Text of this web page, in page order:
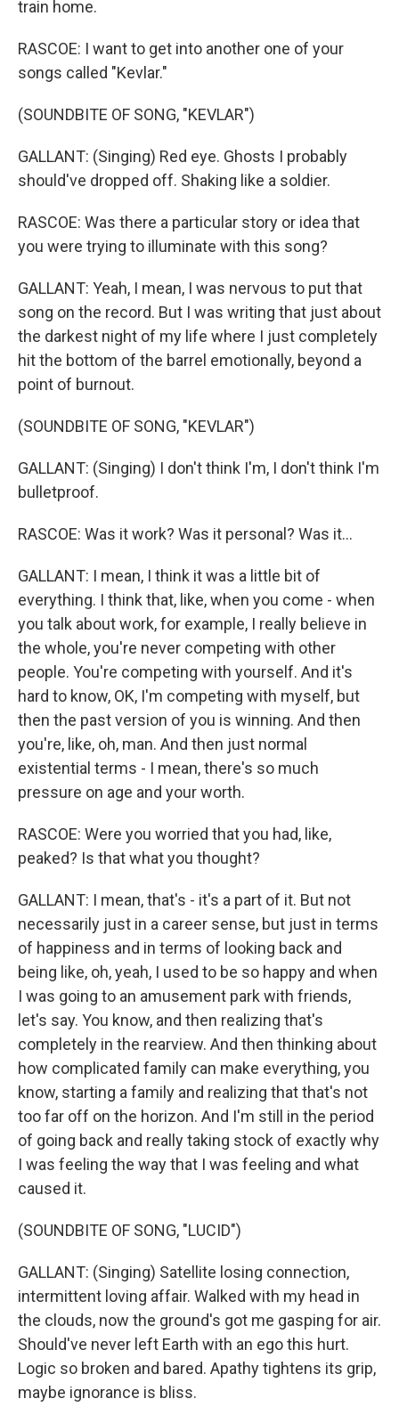
train home.
RASCOE: I want to get into another one of your
songs called "Kevlar."
(SOUNDBITE OF SONG, "KEVLAR")
GALLANT: (Singing) Red eye. Ghosts I probably
should've dropped off. Shaking like a soldier.
RASCOE: Was there a particular story or idea that
you were trying to illuminate with this song?
GALLANT: Yeah, I mean, I was nervous to put that
song on the record. But I was writing that just about
the darkest night of my life where I just completely
hit the bottom of the barrel emotionally, beyond a
point of burnout.
(SOUNDBITE OF SONG, "KEVLAR")
GALLANT: (Singing) I don't think I'm, I don't think I'm
bulletproof.
RASCOE: Was it work? Was it personal? Was it...
GALLANT: I mean, I think it was a little bit of
everything. I think that, like, when you come - when
you talk about work, for example, I really believe in
the whole, you're never competing with other
people. You're competing with yourself. And it's
hard to know, OK, I'm competing with myself, but
then the past version of you is winning. And then
you're, like, oh, man. And then just normal
existential terms - I mean, there's so much
pressure on age and your worth.
RASCOE: Were you worried that you had, like,
peaked? Is that what you thought?
GALLANT: I mean, that's - it's a part of it. But not
necessarily just in a career sense, but just in terms
of happiness and in terms of looking back and
being like, oh, yeah, I used to be so happy and when
I was going to an amusement park with friends,
let's say. You know, and then realizing that's
completely in the rearview. And then thinking about
how complicated family can make everything, you
know, starting a family and realizing that that's not
too far off on the horizon. And I'm still in the period
of going back and really taking stock of exactly why
I was feeling the way that I was feeling and what
caused it.
(SOUNDBITE OF SONG, "LUCID")
GALLANT: (Singing) Satellite losing connection,
intermittent loving affair. Walked with my head in
the clouds, now the ground's got me gasping for air.
Should've never left Earth with an ego this hurt.
Logic so broken and bared. Apathy tightens its grip,
maybe ignorance is bliss.